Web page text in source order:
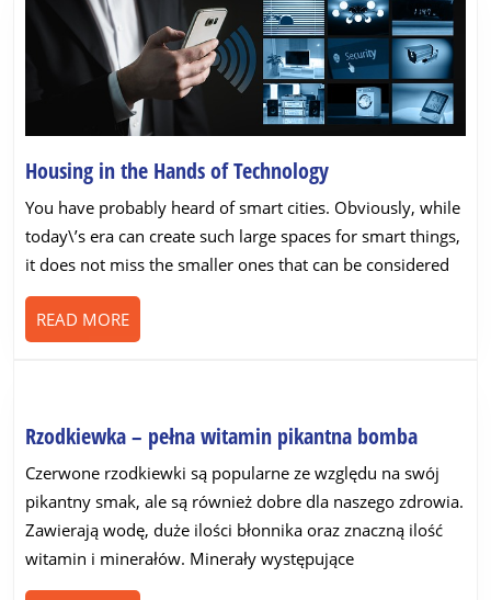
Housing in the Hands of TechnologyHousing
in
the
Hands
of
You have probably heard of smart cities. Obviously, while
today\’s era can create such large spaces for smart things,
it does not miss the smaller ones that can be considered
READ MOREREAD
MORE
Rzodkiewka – pełna witamin pikantna bomba
pełna
witamin
pikantna
Czerwone rzodkiewki są popularne ze względu na swój
pikantny smak, ale są również dobre dla naszego zdrowia.
Zawierają wodę, duże ilości błonnika oraz znaczną ilość
witamin i minerałów. Minerały występujące